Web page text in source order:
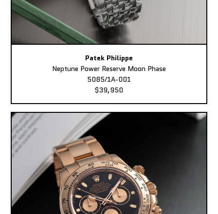
Patek Philippe
Neptune Power Reserve Moon Phase
5085/1A-001
$39,950